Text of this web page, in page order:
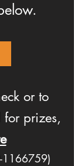
or to
prizes,
1166759)